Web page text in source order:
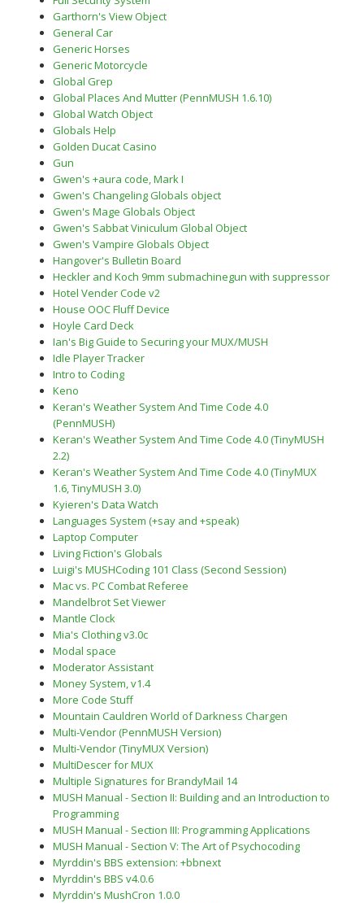
Garthorn's View Object
General Car
Generic Horses
Generic Motorcycle
Global Grep
Global Places And Mutter (PennMUSH 1.6.10)
Global Watch Object
Globals Help
Golden Ducat Casino
Gun
Gwen's +aura code, Mark I
Gwen's Changeling Globals object
Gwen's Mage Globals Object
Gwen's Sabbat Viniculum Global Object
Gwen's Vampire Globals Object
Hangover's Bulletin Board
Heckler and Koch 9mm submachinegun with suppressor
Hotel Vender Code v2
House OOC Fluff Device
Hoyle Card Deck
Ian's Big Guide to Securing your MUX/MUSH
Idle Player Tracker
Intro to Coding
Keno
Keran's Weather System And Time Code 4.0
(PennMUSH)
Keran's Weather System And Time Code 4.0 (TinyMUSH
2.2)
Keran's Weather System And Time Code 4.0 (TinyMUX
1.6, TinyMUSH 3.0)
Kyieren's Data Watch
Languages System (+say and +speak)
Laptop Computer
Living Fiction's Globals
Luigi's MUSHCoding 101 Class (Second Session)
Mac vs. PC Combat Referee
Mandelbrot Set Viewer
Mantle Clock
Mia's Clothing v3.0c
Modal space
Moderator Assistant
Money System, v1.4
More Code Stuff
Mountain Cauldren World of Darkness Chargen
Multi-Vendor (PennMUSH Version)
Multi-Vendor (TinyMUX Version)
MultiDescer for MUX
Multiple Signatures for BrandyMail 14
MUSH Manual - Section II: Building and an Introduction to
Programming
MUSH Manual - Section III: Programming Applications
MUSH Manual - Section V: The Art of Psychocoding
Myrddin's BBS extension: +bbnext
Myrddin's BBS v4.0.6
Myrddin's MushCron 1.0.0